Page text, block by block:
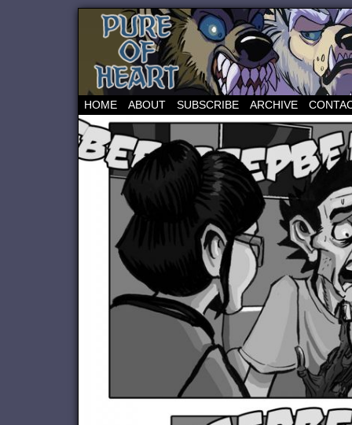
HOME ABOUT SUBSCRIBE ARCHIVE